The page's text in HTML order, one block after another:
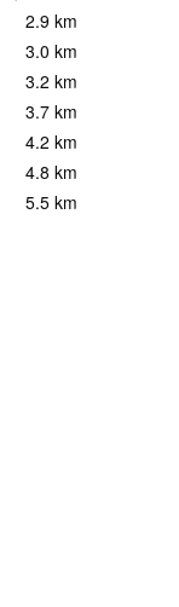
2.9 km
3.0 km
3.2 km
3.7 km
4.2 km
4.8 km
5.5 km